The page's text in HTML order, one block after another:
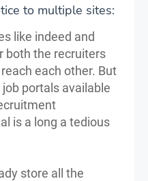
to multiple sites:
like indeed and
both the recruiters
each other. But
portals available
is a long a tedious
store all the